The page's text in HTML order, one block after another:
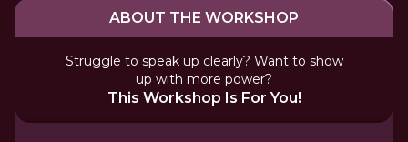
ABOUT THE WORKSHOP
Struggle to speak up clearly? Want to show
up with more power?
This Workshop Is For You!